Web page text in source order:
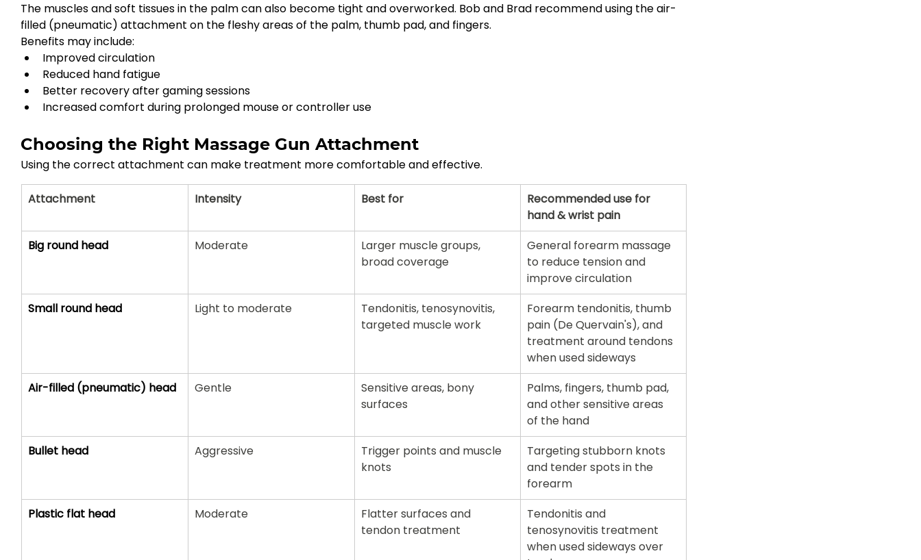
The muscles and soft tissues in the palm can also become tight and overworked. Bob and Brad recommend using the air-
filled (pneumatic) attachment on the fleshy areas of the palm, thumb pad, and fingers.
Benefits may include:
Improved circulation
Reduced hand fatigue
Better recovery after gaming sessions
Increased comfort during prolonged mouse or controller use
Choosing the Right Massage Gun Attachment
Using the correct attachment can make treatment more comfortable and effective.
Attachment Intensity Best for
Recommended use for
hand & wrist pain
Big round head
Moderate
Larger muscle groups,
broad coverage
General forearm massage
to reduce tension and
improve circulation
Small round head
Light to moderate
Tendonitis, tenosynovitis,
targeted muscle work
Forearm tendonitis, thumb
pain (De Quervain's), and
treatment around tendons
when used sideways
Air-filled (pneumatic) head
Gentle
Sensitive areas, bony
surfaces
Palms, fingers, thumb pad,
and other sensitive areas
of the hand
Bullet head
Aggressive
Trigger points and muscle
knots
Targeting stubborn knots
and tender spots in the
forearm
Plastic flat head
Moderate
Flatter surfaces and
tendon treatment
Tendonitis and
tenosynovitis treatment
when used sideways over